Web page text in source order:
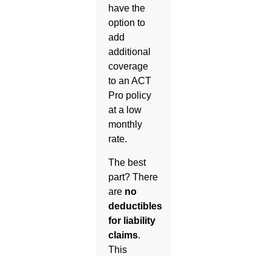
have the
option to
add
additional
coverage
to an ACT
Pro policy
at a low
monthly
rate.
The best
part? There
are no
deductibles
for liability
claims.
This